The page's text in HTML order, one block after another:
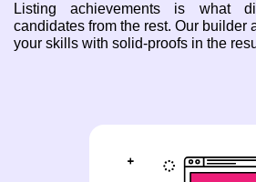
Listing achievements is what
candidates from the rest. Our builder
your skills with solid-proofs in the